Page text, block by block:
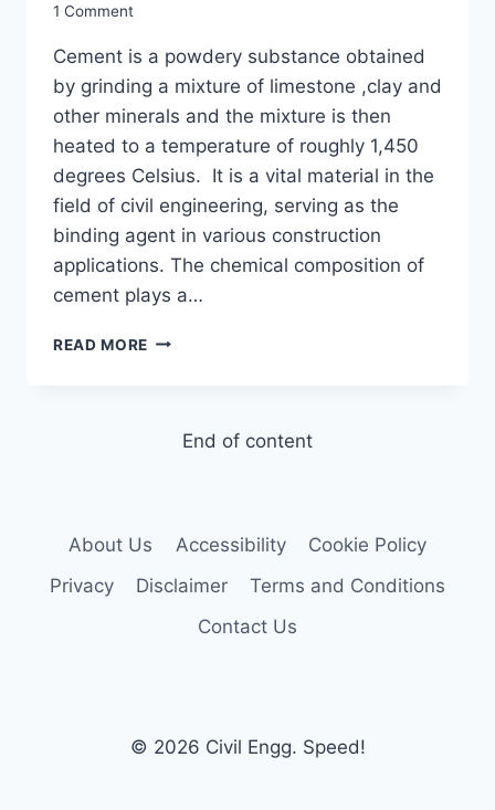
1 Comment
Cement is a powdery substance obtained
by grinding a mixture of limestone ,clay and
other minerals and the mixture is then
heated to a temperature of roughly 1,450
degrees Celsius. It is a vital material in the
field of civil engineering, serving as the
binding agent in various construction
applications. The chemical composition of
cement plays a…
READ MORE CEMENT
CHEMICAL
End of content
About Us Accessibility
Cookie Policy
Privacy
Disclaimer
Terms and Conditions
Contact Us
© 2026 Civil Engg. Speed!